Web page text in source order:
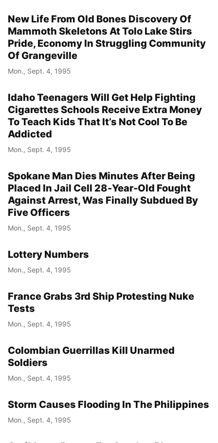
New Life From Old Bones Discovery Of
Mammoth Skeletons At Tolo Lake Stirs
Pride, Economy In Struggling Community
Of Grangeville
Mon., Sept. 4, 1995
Idaho Teenagers Will Get Help Fighting
Cigarettes Schools Receive Extra Money
To Teach Kids That It’s Not Cool To Be
Addicted
Mon., Sept. 4, 1995
Spokane Man Dies Minutes After Being
Placed In Jail Cell 28-Year-Old Fought
Against Arrest, Was Finally Subdued By
Five Officers
Mon., Sept. 4, 1995
Lottery Numbers
Mon., Sept. 4, 1995
France Grabs 3rd Ship Protesting Nuke
Tests
Mon., Sept. 4, 1995
Colombian Guerrillas Kill Unarmed
Soldiers
Mon., Sept. 4, 1995
Storm Causes Flooding In The Philippines
Mon., Sept. 4, 1995